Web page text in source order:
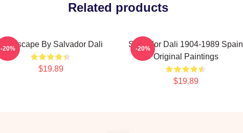
Related products
Landscape By Salvador Dali
$19.89
-20%
Salvador Dali 1904-1989 Spain
Original Paintings
$19.89
-20%